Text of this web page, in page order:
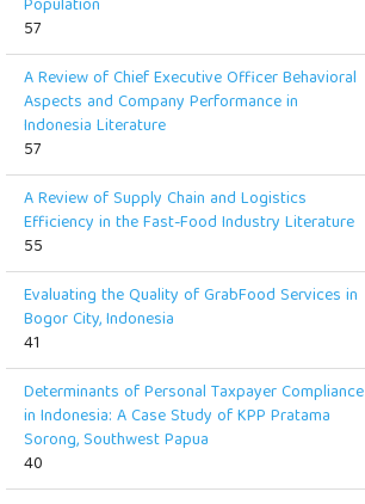
Population
57
A Review of Chief Executive Officer Behavioral
Aspects and Company Performance in
Indonesia Literature
57
A Review of Supply Chain and Logistics
Efficiency in the Fast-Food Industry Literature
55
Evaluating the Quality of GrabFood Services in
Bogor City, Indonesia
41
Determinants of Personal Taxpayer Compliance
in Indonesia: A Case Study of KPP Pratama
Sorong, Southwest Papua
40